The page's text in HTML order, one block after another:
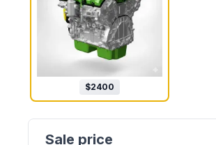
$2400